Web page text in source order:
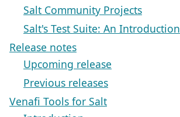
Salt Community Projects
Salt's Test Suite: An Introduction
Release notes
Upcoming release
Previous releases
Venafi Tools for Salt